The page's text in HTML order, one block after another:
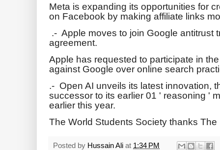
Meta is expanding its opportunities for
on Facebook by making affiliate links
.- Apple moves to join Google antitrust
agreement.
Apple has requested to participate in
against Google over online search
.- Open AI unveils its latest innovation,
successor to its earlier 01 ' reasoning '
earlier this year.
The World Students Society thanks
Posted by Hussain Ali at 1:34 PM